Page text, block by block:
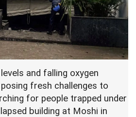
and falling oxygen
fresh challenges to
for people trapped under
building at Moshi in